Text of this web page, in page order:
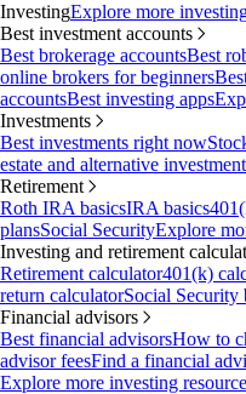
InvestingExplore more
Best investment accounts
Best brokerage accountsBest
online brokers for beginners
accountsBest investing apps
Investments
Best investments right now
estate and alternative
Retirement
Roth IRA basicsIRA basics
plansSocial SecurityExplore
Investing and retirement
Retirement calculator401(k)
return calculatorSocial Security
Financial advisors
Best financial advisorsHow to
advisor feesFind a financial
Explore more investing